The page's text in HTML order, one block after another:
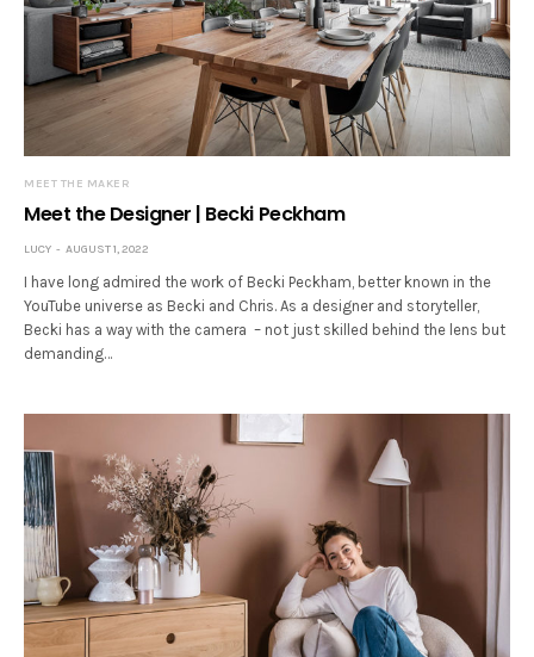
MEET THE MAKER
Meet the Designer | Becki Peckham
LUCY AUGUST 1, 2022
I have long admired the work of Becki Peckham, better known in the
YouTube universe as Becki and Chris. As a designer and storyteller,
Becki has a way with the camera – not just skilled behind the lens but
demanding…